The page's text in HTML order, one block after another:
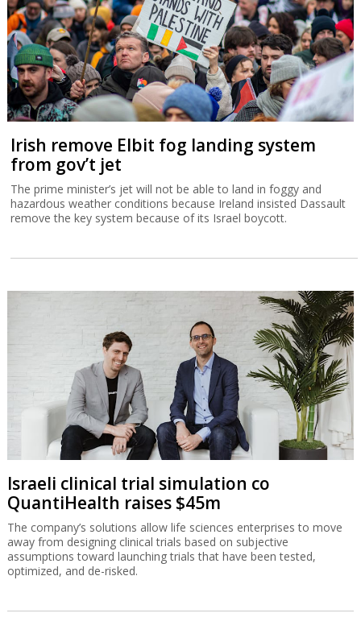
Irish remove Elbit fog landing system
from gov’t jet
The prime minister’s jet will not be able to land in foggy and
hazardous weather conditions because Ireland insisted Dassault
remove the key system because of its Israel boycott.
Israeli clinical trial simulation co
QuantiHealth raises $45m
The company’s solutions allow life sciences enterprises to move
away from designing clinical trials based on subjective
assumptions toward launching trials that have been tested,
optimized, and de-risked.